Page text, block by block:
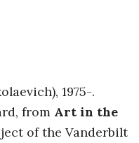
1975-.
from Art in the
of the Vanderbilt